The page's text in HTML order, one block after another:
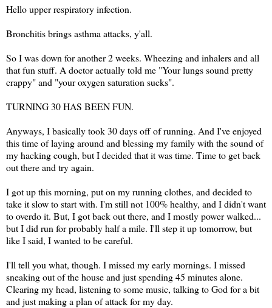
Hello upper respiratory infection.
Bronchitis brings asthma attacks, y'all.
So I was down for another 2 weeks. Wheezing and inhalers and all
that fun stuff. A doctor actually told me "Your lungs sound pretty
crappy" and "your oxygen saturation sucks".
TURNING 30 HAS BEEN FUN.
Anyways, I basically took 30 days off of running. And I've enjoyed
this time of laying around and blessing my family with the sound of
my hacking cough, but I decided that it was time. Time to get back
out there and try again.
I got up this morning, put on my running clothes, and decided to
take it slow to start with. I'm still not 100% healthy, and I didn't want
to overdo it. But, I got back out there, and I mostly power walked...
but I did run for probably half a mile. I'll step it up tomorrow, but
like I said, I wanted to be careful.
I'll tell you what, though. I missed my early mornings. I missed
sneaking out of the house and just spending 45 minutes alone.
Clearing my head, listening to some music, talking to God for a bit
and just making a plan of attack for my day.